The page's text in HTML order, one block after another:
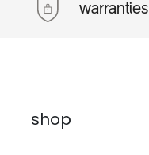
warranties
shop